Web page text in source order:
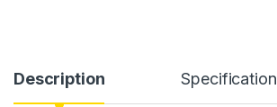
Description Specification